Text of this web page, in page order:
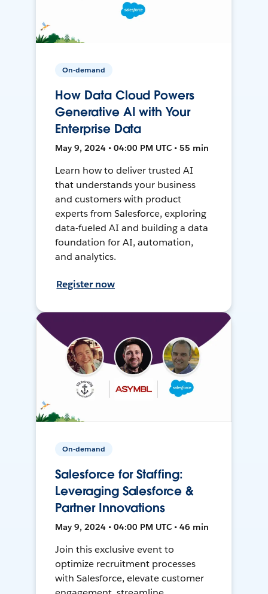
On-demand
How Data Cloud Powers
Generative AI with Your
Enterprise Data
May 9, 2024 • 04:00 PM UTC • 55 min
Learn how to deliver trusted AI
that understands your business
and customers with product
experts from Salesforce, exploring
data-fueled AI and building a data
foundation for AI, automation,
and analytics.
Register now
On-demand
Salesforce for Staffing:
Leveraging Salesforce &
Partner Innovations
May 9, 2024 • 04:00 PM UTC • 46 min
Join this exclusive event to
optimize recruitment processes
with Salesforce, elevate customer